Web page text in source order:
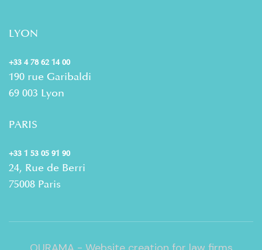
LYON
+33 4 78 62 14 00
190 rue Garibaldi
69 003 Lyon
PARIS
+33 1 53 05 91 90
24, Rue de Berri
75008 Paris